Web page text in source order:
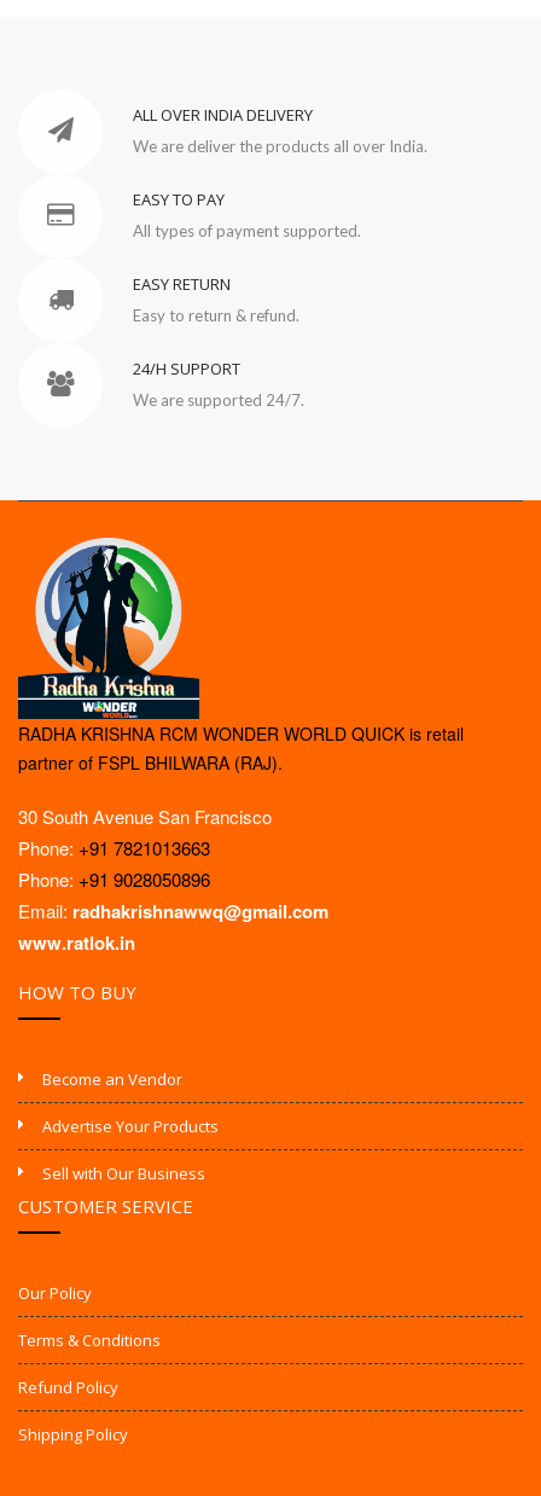
ALL OVER INDIA DELIVERY
We are deliver the products all over India.
EASY TO PAY
All types of payment supported.
EASY RETURN
Easy to return & refund.
24/H SUPPORT
We are supported 24/7.
RADHA KRISHNA RCM WONDER WORLD QUICK is retail
partner of FSPL BHILWARA (RAJ).
30 South Avenue San Francisco
Phone: +91 7821013663
Phone: +91 9028050896
Email: radhakrishnawwq@gmail.com
www.ratlok.in
HOW TO BUY
Become an Vendor
Advertise Your Products
Sell with Our Business
CUSTOMER SERVICE
Our Policy
Terms & Conditions
Refund Policy
Shipping Policy